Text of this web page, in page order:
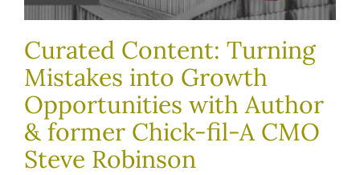
Curated Content: Turning
Mistakes into Growth
Opportunities with Author
& former Chick-fil-A CMO
Steve Robinson